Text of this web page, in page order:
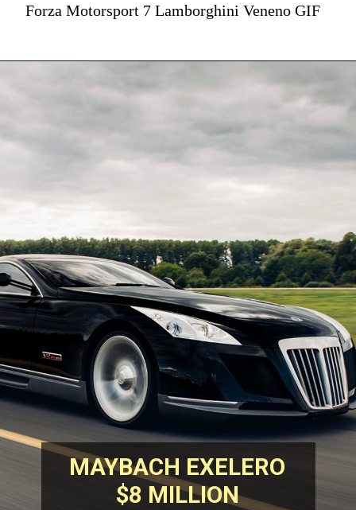
Forza Motorsport 7 Lamborghini Veneno GIF
MAYBACH EXELERO
$8 MILLION